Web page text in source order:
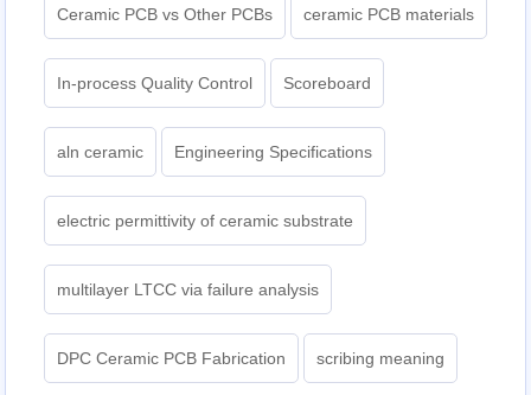
Ceramic PCB vs Other PCBs ceramic PCB materials
In-process Quality Control Scoreboard
aln ceramic​ Engineering Specifications
electric permittivity of ceramic substrate
multilayer LTCC via failure analysis
DPC Ceramic PCB Fabrication scribing meaning